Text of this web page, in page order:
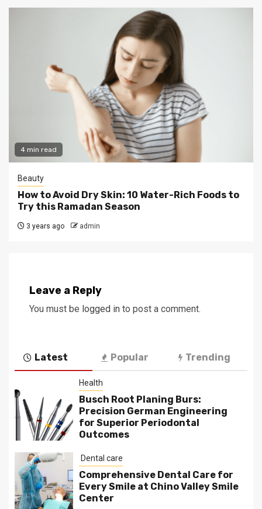
4 min read
Beauty
How to Avoid Dry Skin: 10 Water-Rich Foods to
Try this Ramadan Season
3 years ago admin
Leave a Reply
You must be logged in to post a comment.
Latest Popular Trending
Health
Busch Root Planing Burs:
Precision German Engineering
for Superior Periodontal
Outcomes
Dental care
Comprehensive Dental Care for
Every Smile at Chino Valley Smile
Center